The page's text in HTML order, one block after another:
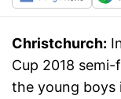
Christchurch:
Cup 2018
the young boys